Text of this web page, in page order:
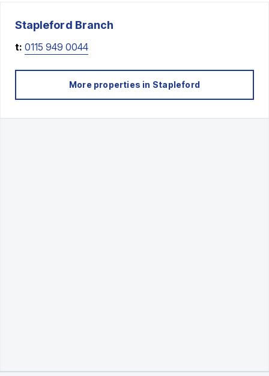
Stapleford Branch
t: 0115 949 0044
More properties in Stapleford